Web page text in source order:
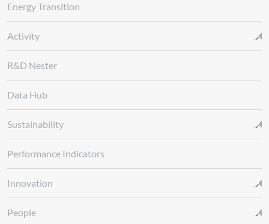
Energy Transition
Activity
R&D Nester
Data Hub
Sustainability
Performance Indicators
Innovation
People